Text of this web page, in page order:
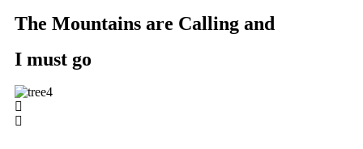
The Mountains are Calling and
I must go